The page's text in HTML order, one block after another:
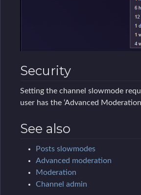
Security
Setting the channel slowmode
user has the ‘Advanced
See also
Posts slowmodes
Advanced moderation
Moderation
Channel admin